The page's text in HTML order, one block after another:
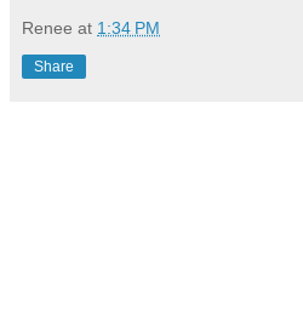
Renee at 1:34 PM
Share